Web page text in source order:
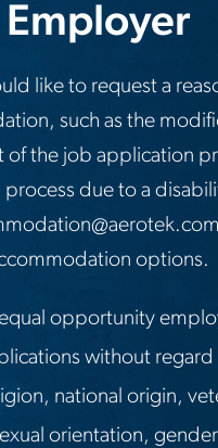
Employer
like to request a
such as the
of the job application
due to a
options.
opportunity
without regard
national origin,
orientation,